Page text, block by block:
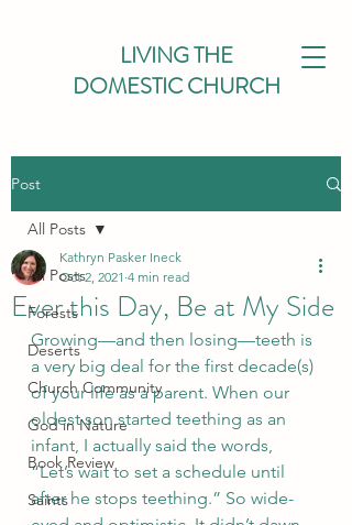
LIVING THE
DOMESTIC CHURCH
Post
All Posts
Forests
Deserts
Church Community
God in Nature
Book Review
Saints
All Posts
Ever this Day, Be at My Side
Kathryn Pasker Ineck
Oct 2, 2021 4 min read
Growing—and then losing—teeth is
a very big deal for the first decade(s)
of your life as a parent. When our
oldest son started teething as an
infant, I actually said the words,
“Let’s wait to set a schedule until
after he stops teething.” So wide-